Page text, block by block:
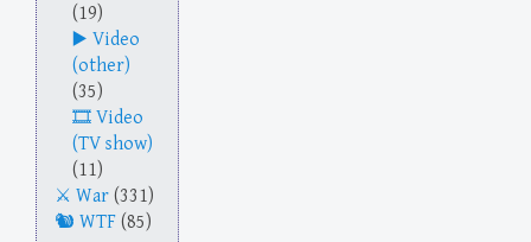
(19)
Video
(other)
(35)
Video
(TV show)
(11)
War (331)
WTF (85)